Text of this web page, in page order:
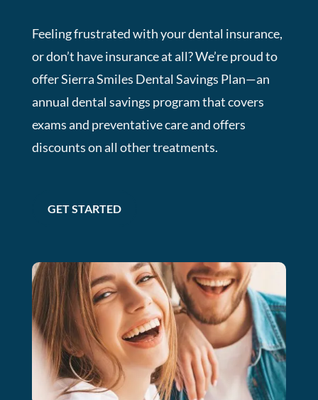
Feeling frustrated with your dental insurance,
or don’t have insurance at all? We’re proud to
offer Sierra Smiles Dental Savings Plan—an
annual dental savings program that covers
exams and preventative care and offers
discounts on all other treatments.
GET STARTED